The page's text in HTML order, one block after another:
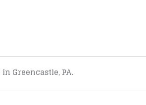
Greencastle, PA.